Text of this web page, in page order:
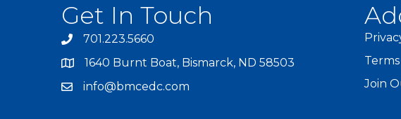
Get In Touch
701.223.5660
1640 Burnt Boat, Bismarck, ND 58503
info@bmcedc.com
Join